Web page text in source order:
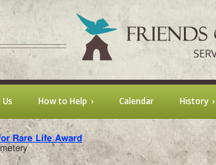
How to Help Calendar History
Rare Life Award